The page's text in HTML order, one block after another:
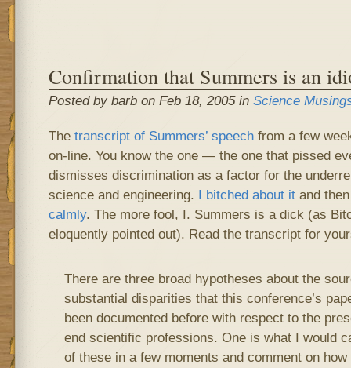
Confirmation that Summers is an
Posted by barb on Feb 18, 2005 in Science
The transcript of Summers’ speechfrom a few
on-line. You know the one — the one that pissed
dismisses discrimination as a factor for the
science and engineering. I bitched about itand
calmly. The more fool, I. Summers is a dick (as
eloquently pointed out). Read the transcript for
There are three broad hypotheses about the
substantial disparities that this conference’s
been documented before with respect to the
end scientific professions. One is what I would
of these in a few moments and comment on